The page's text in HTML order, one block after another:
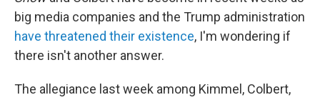
big media companies and the Trump administration
have threatened their existence, I'm wondering if
there isn't another answer.
The allegiance last week among Kimmel, Colbert,